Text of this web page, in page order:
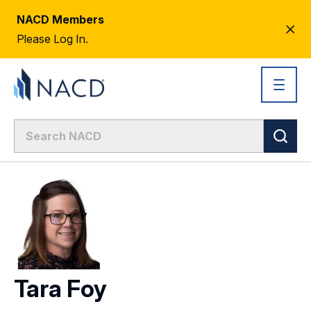
NACD Members
Please Log In.
Tara Foy